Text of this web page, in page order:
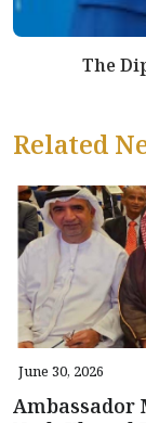
The
Related
June 30, 2026
Ambassador